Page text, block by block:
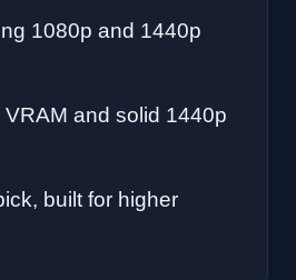
1080p and 1440p
and solid 1440p
built for higher